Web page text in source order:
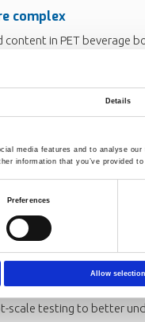
Details
media features and to analyse
information that you’ve provided
Preferences
Allow selection
complex
content in PET beverage
altered crystal
product performance.
issues related to
processing methods to
feedstock from different
contaminants more
which demonstrates
behaviour.
scale testing to better